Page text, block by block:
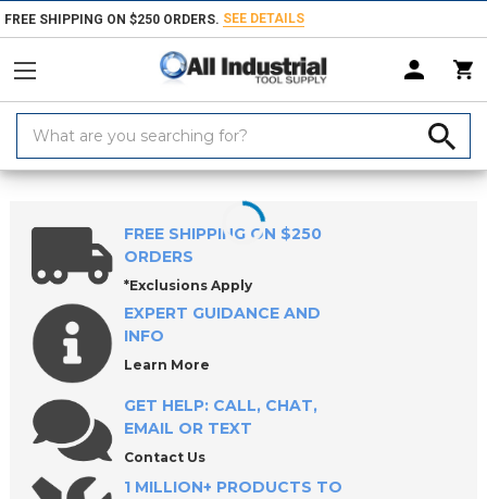
FREE SHIPPING ON $250 ORDERS. SEE DETAILS
Keyword:
Home Products Machinery Machine Equipment & Hardware
FREE SHIPPING ON $250
ORDERS
*Exclusions Apply
EXPERT GUIDANCE AND
INFO
Learn More
GET HELP: CALL, CHAT,
EMAIL OR TEXT
Contact Us
1 MILLION+ PRODUCTS TO